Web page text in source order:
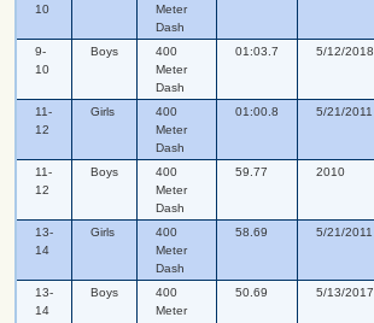
10
Meter
Dash
9-
10
Boys
400
Meter
Dash
01:03.7 5/12/2018
11-
12
Girls
400
Meter
Dash
01:00.8 5/21/2011
11-
12
Boys
400
Meter
Dash
59.77 2010
13-
14
Girls
400
Meter
Dash
58.69 5/21/2011
13-
14
Boys
400
Meter
50.69 5/13/2017